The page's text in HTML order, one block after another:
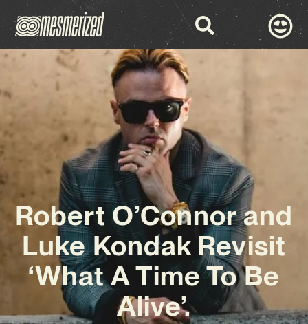
Robert O’Connor and
Luke Kondak Revisit
‘What A Time To Be
Alive’.